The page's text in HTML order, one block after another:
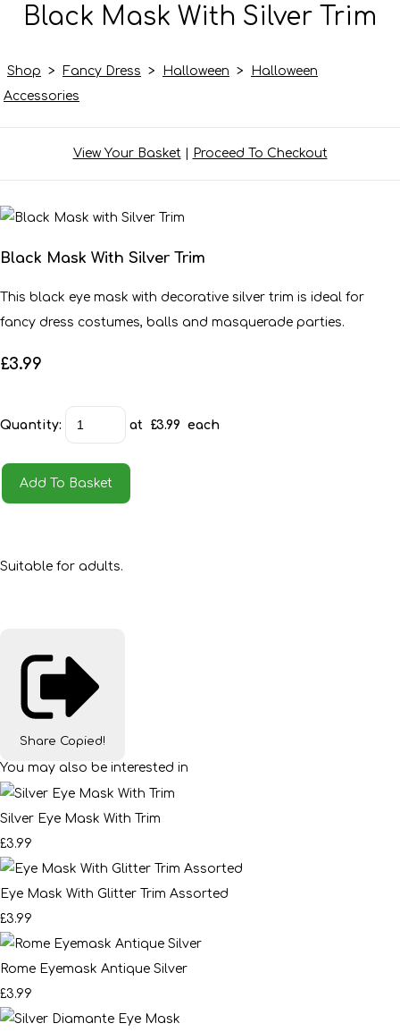
Black Mask With Silver Trim
Shop > Fancy Dress > Halloween >
Halloween
Accessories
View Your Basket| Proceed To Checkout
Black Mask With Silver Trim
This black eye mask with decorative silver trim is ideal for
fancy dress costumes, balls and masquerade parties.
£3.99
Quantity: at £3.99 each
Add To Basket
Suitable for adults.
Share Copied!
You may also be interested in
Silver Eye Mask With Trim
£3.99
Eye Mask With Glitter Trim Assorted
£3.99
Rome Eyemask Antique Silver
£3.99